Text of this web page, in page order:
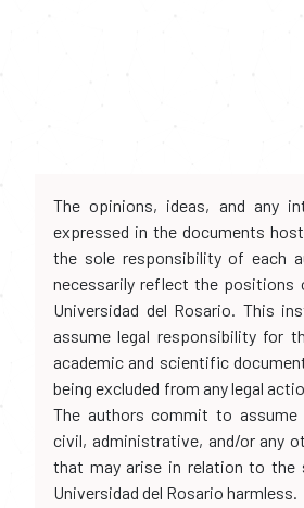
The opinions, ideas, and any
expressed in the documents
the sole responsibility of each
necessarily reflect the positions
Universidad del Rosario. This
assume legal responsibility for
academic and scientific
being excluded from any legal
The authors commit to assume
civil, administrative, and/or any
that may arise in relation to the
Universidad del Rosario harmless.